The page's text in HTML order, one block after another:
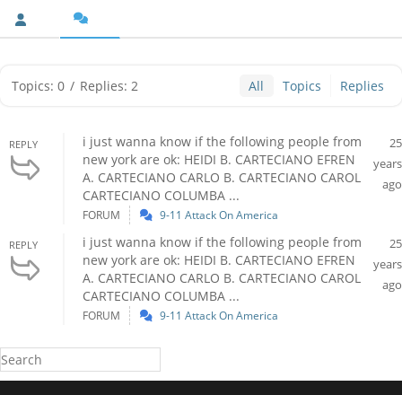
Topics: 0 / Replies: 2 All Topics Replies
REPLY
i just wanna know if the following people from
new york are ok: HEIDI B. CARTECIANO EFREN
A. CARTECIANO CARLO B. CARTECIANO CAROL
CARTECIANO COLUMBA ...
25
years
ago
FORUM 9-11 Attack On America
REPLY
i just wanna know if the following people from
new york are ok: HEIDI B. CARTECIANO EFREN
A. CARTECIANO CARLO B. CARTECIANO CAROL
CARTECIANO COLUMBA ...
25
years
ago
FORUM 9-11 Attack On America